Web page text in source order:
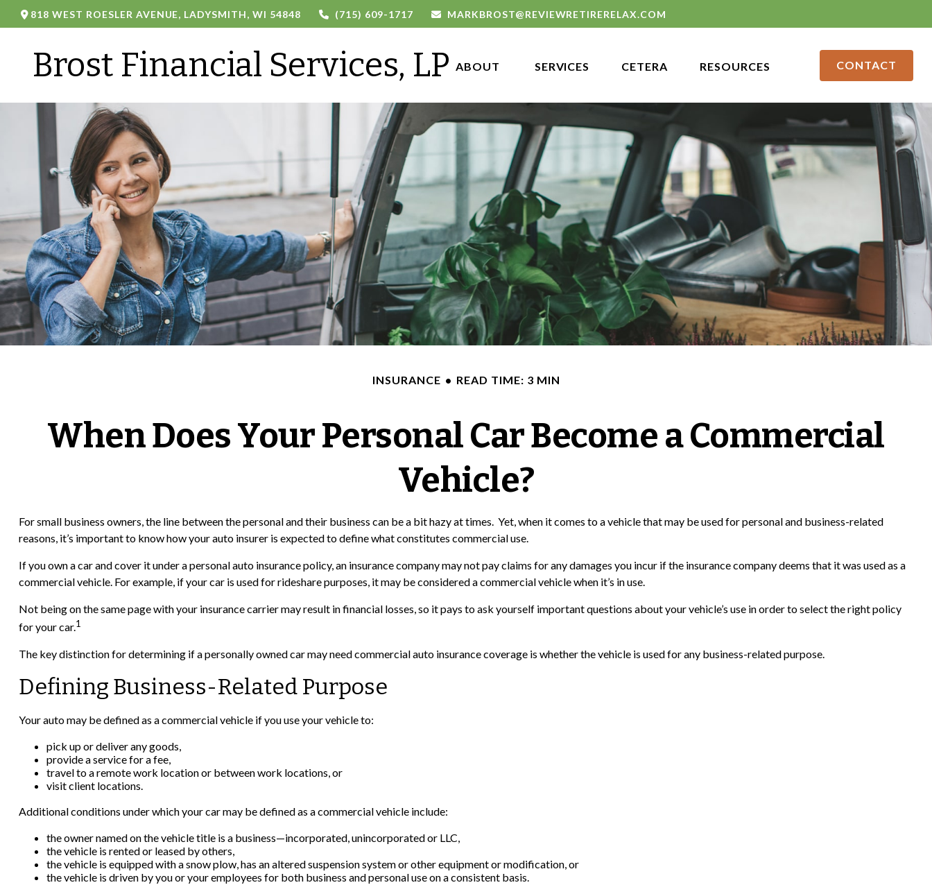
818 WEST ROESLER AVENUE, LADYSMITH, WI 54848 (715) 609-1717 MARKBROST@REVIEWRETIRERELAX.COM
Brost Financial Services, LP ABOUT SERVICES CETERA RESOURCES CONTACT
INSURANCE READ TIME: 3 MIN
When Does Your Personal Car Become a Commercial
Vehicle?
For small business owners, the line between the personal and their business can be a bit hazy at times. Yet, when it comes to a vehicle that may be used for personal and business-related
reasons, it’s important to know how your auto insurer is expected to define what constitutes commercial use.
If you own a car and cover it under a personal auto insurance policy, an insurance company may not pay claims for any damages you incur if the insurance company deems that it was used as a
commercial vehicle. For example, if your car is used for rideshare purposes, it may be considered a commercial vehicle when it’s in use.
Not being on the same page with your insurance carrier may result in financial losses, so it pays to ask yourself important questions about your vehicle’s use in order to select the right policy
for your car.1
The key distinction for determining if a personally owned car may need commercial auto insurance coverage is whether the vehicle is used for any business-related purpose.
Defining Business-Related Purpose
Your auto may be defined as a commercial vehicle if you use your vehicle to:
pick up or deliver any goods,
provide a service for a fee,
travel to a remote work location or between work locations, or
visit client locations.
Additional conditions under which your car may be defined as a commercial vehicle include:
the owner named on the vehicle title is a business—incorporated, unincorporated or LLC,
the vehicle is rented or leased by others,
the vehicle is equipped with a snow plow, has an altered suspension system or other equipment or modification, or
the vehicle is driven by you or your employees for both business and personal use on a consistent basis.